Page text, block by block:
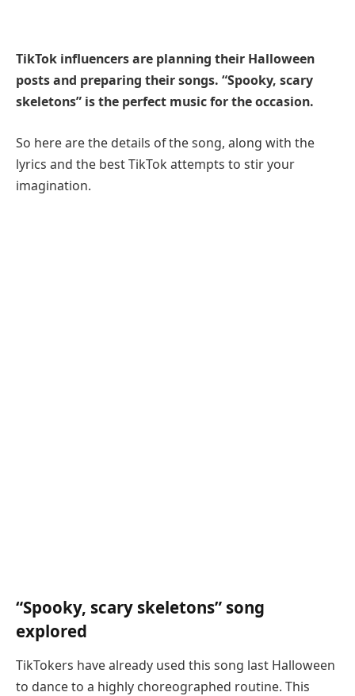
TikTok influencers are planning their Halloween
posts and preparing their songs. “Spooky, scary
skeletons” is the perfect music for the occasion.
So here are the details of the song, along with the
lyrics and the best TikTok attempts to stir your
imagination.
“Spooky, scary skeletons” song
explored
TikTokers have already used this song last Halloween
to dance to a highly choreographed routine. This